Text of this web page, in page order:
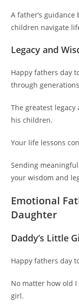
A father’s
children navigate
Legacy and
Happy fathers day
through
The greatest
his children.
Your life lessons
Sending meaningful
your wisdom and
Emotional
Daughter
Daddy’s Little
Happy fathers day
No matter how old I
girl.